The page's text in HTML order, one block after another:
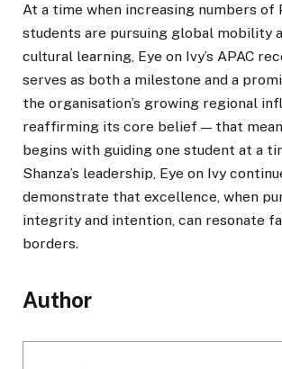
At a time when increasing numbers of
students are pursuing global mobility
cultural learning, Eye on Ivy’s APAC
serves as both a milestone and a
the organisation’s growing regional
reaffirming its core belief — that
begins with guiding one student at a
Shanza’s leadership, Eye on Ivy
demonstrate that excellence, when
integrity and intention, can resonate
borders.
Author